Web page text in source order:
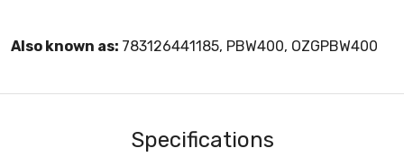
Also known as: 783126441185, PBW400, OZGPBW400
Specifications